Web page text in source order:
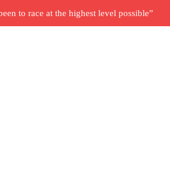
to race at the highest level possible”